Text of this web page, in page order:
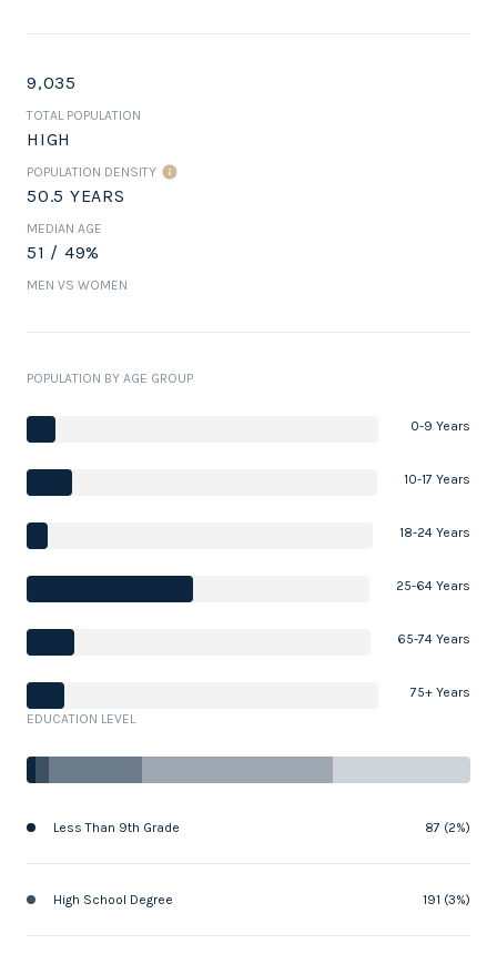
9,035
TOTAL POPULATION
HIGH
POPULATION DENSITY
50.5 YEARS
MEDIAN AGE
51 / 49%
MEN VS WOMEN
POPULATION BY AGE GROUP
0-9 Years
10-17 Years
18-24 Years
25-64 Years
65-74 Years
75+ Years
EDUCATION LEVEL
Less Than 9th Grade 87 (2%)
High School Degree 191 (3%)